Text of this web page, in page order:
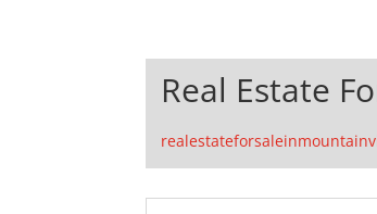
Real Estate